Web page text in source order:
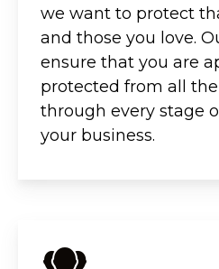
we want to protect
and those you love.
ensure that you are
protected from all
through every stage
your business.